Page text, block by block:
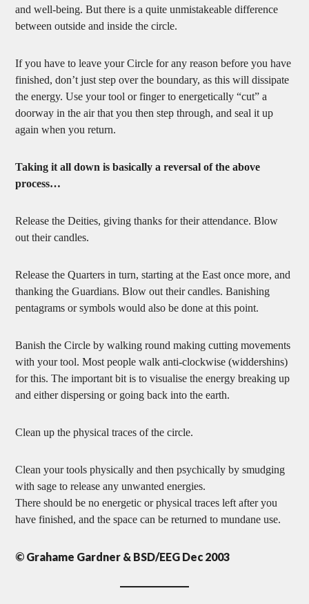
and well-being. But there is a quite unmistakeable difference
between outside and inside the circle.
If you have to leave your Circle for any reason before you have
finished, don’t just step over the boundary, as this will dissipate
the energy. Use your tool or finger to energetically “cut” a
doorway in the air that you then step through, and seal it up
again when you return.
Taking it all down is basically a reversal of the above
process…
Release the Deities, giving thanks for their attendance. Blow
out their candles.
Release the Quarters in turn, starting at the East once more, and
thanking the Guardians. Blow out their candles. Banishing
pentagrams or symbols would also be done at this point.
Banish the Circle by walking round making cutting movements
with your tool. Most people walk anti-clockwise (widdershins)
for this. The important bit is to visualise the energy breaking up
and either dispersing or going back into the earth.
Clean up the physical traces of the circle.
Clean your tools physically and then psychically by smudging
with sage to release any unwanted energies.
There should be no energetic or physical traces left after you
have finished, and the space can be returned to mundane use.
© Grahame Gardner & BSD/EEG Dec 2003